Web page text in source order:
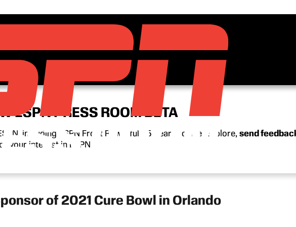
ESPN PRESS ROOM BETA
including ESPN Front Row’s full 15-year archive. Explore, send
your interest in ESPN.
of 2021 Cure Bowl in Orlando